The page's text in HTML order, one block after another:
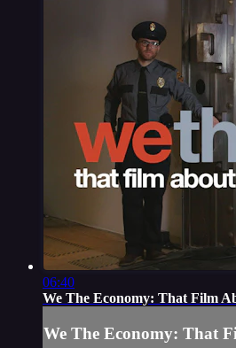
06:40
We The Economy: That Film
We The Economy: That